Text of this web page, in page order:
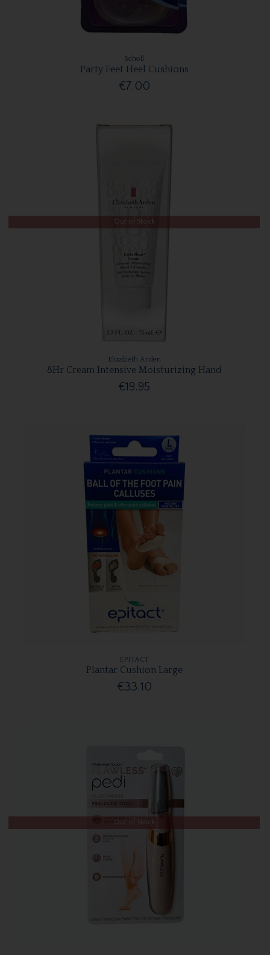
Scholl
Party Feet Heel Cushions
€7.00
Out of Stock
Elizabeth Arden
8Hr Cream Intensive Moisturizing Hand
€19.95
EPITACT
Plantar Cushion Large
€33.10
Out of Stock